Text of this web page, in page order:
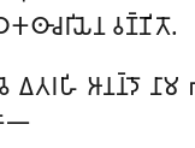
𑀯𑀡𑁆𑀡𑀺𑀢𑁄.
𑀏𑀢𑀭𑀳𑀺 𑀆𑀦𑀦𑁆𑀤𑁄